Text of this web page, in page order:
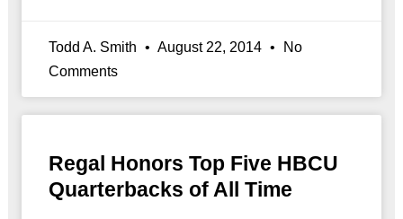
Todd A. Smith August 22, 2014
No
Comments
Regal Honors Top Five HBCU
Quarterbacks of All Time